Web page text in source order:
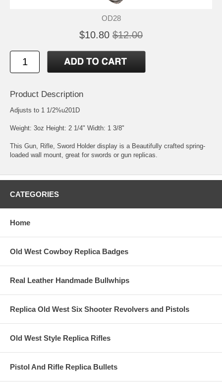
OD28
$10.80 $12.00
Product Description
Adjusts to 1 1/2%u201D
Weight: 3oz Height: 2 1/4" Width: 1 3/8"
This Gun, Rifle, Sword Holder display is a Beautifully crafted spring-
loaded wall mount, great for swords or gun replicas.
CATEGORIES
Home
Old West Cowboy Replica Badges
Real Leather Handmade Bullwhips
Replica Old West Six Shooter Revolvers and Pistols
Old West Style Replica Rifles
Pistol And Rifle Replica Bullets